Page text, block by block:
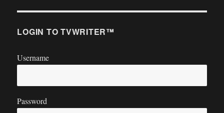
LOGIN TO TVWRITER™
Username
Password